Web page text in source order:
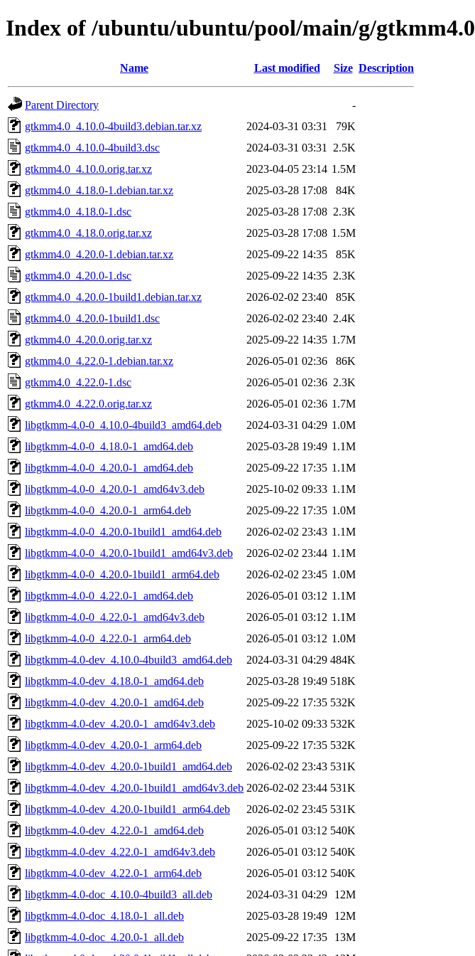
Index of /ubuntu/ubuntu/pool/main/g/gtkmm4.0
Name Last modified Size Description
Parent Directory
-
gtkmm4.0_4.10.0-4build3.debian.tar.xz
2024-03-31 03:31
79K
gtkmm4.0_4.10.0-4build3.dsc
2024-03-31 03:31
2.5K
gtkmm4.0_4.10.0.orig.tar.xz
2023-04-05 23:14 1.5M
gtkmm4.0_4.18.0-1.debian.tar.xz
2025-03-28 17:08
84K
gtkmm4.0_4.18.0-1.dsc
2025-03-28 17:08 2.3K
gtkmm4.0_4.18.0.orig.tar.xz
2025-03-28 17:08 1.5M
gtkmm4.0_4.20.0-1.debian.tar.xz
2025-09-22 14:35
85K
gtkmm4.0_4.20.0-1.dsc
2025-09-22 14:35 2.3K
gtkmm4.0_4.20.0-1build1.debian.tar.xz
2026-02-02 23:40
85K
gtkmm4.0_4.20.0-1build1.dsc
2026-02-02 23:40 2.4K
gtkmm4.0_4.20.0.orig.tar.xz
2025-09-22 14:35 1.7M
gtkmm4.0_4.22.0-1.debian.tar.xz
2026-05-01 02:36
86K
gtkmm4.0_4.22.0-1.dsc
2026-05-01 02:36 2.3K
gtkmm4.0_4.22.0.orig.tar.xz
2026-05-01 02:36 1.7M
libgtkmm-4.0-0_4.10.0-4build3_amd64.deb
2024-03-31 04:29 1.0M
libgtkmm-4.0-0_4.18.0-1_amd64.deb
2025-03-28 19:49 1.1M
libgtkmm-4.0-0_4.20.0-1_amd64.deb
2025-09-22 17:35 1.1M
libgtkmm-4.0-0_4.20.0-1_amd64v3.deb
2025-10-02 09:33 1.1M
libgtkmm-4.0-0_4.20.0-1_arm64.deb
2025-09-22 17:35 1.0M
libgtkmm-4.0-0_4.20.0-1build1_amd64.deb
2026-02-02 23:43 1.1M
libgtkmm-4.0-0_4.20.0-1build1_amd64v3.deb
2026-02-02 23:44 1.1M
libgtkmm-4.0-0_4.20.0-1build1_arm64.deb
2026-02-02 23:45 1.0M
libgtkmm-4.0-0_4.22.0-1_amd64.deb
2026-05-01 03:12 1.1M
libgtkmm-4.0-0_4.22.0-1_amd64v3.deb
2026-05-01 03:12 1.1M
libgtkmm-4.0-0_4.22.0-1_arm64.deb
2026-05-01 03:12 1.0M
libgtkmm-4.0-dev_4.10.0-4build3_amd64.deb
2024-03-31 04:29 484K
libgtkmm-4.0-dev_4.18.0-1_amd64.deb
2025-03-28 19:49 518K
libgtkmm-4.0-dev_4.20.0-1_amd64.deb
2025-09-22 17:35 532K
libgtkmm-4.0-dev_4.20.0-1_amd64v3.deb
2025-10-02 09:33 532K
libgtkmm-4.0-dev_4.20.0-1_arm64.deb
2025-09-22 17:35 532K
libgtkmm-4.0-dev_4.20.0-1build1_amd64.deb
2026-02-02 23:43 531K
libgtkmm-4.0-dev_4.20.0-1build1_amd64v3.deb 2026-02-02 23:44 531K
libgtkmm-4.0-dev_4.20.0-1build1_arm64.deb
2026-02-02 23:45 531K
libgtkmm-4.0-dev_4.22.0-1_amd64.deb
2026-05-01 03:12 540K
libgtkmm-4.0-dev_4.22.0-1_amd64v3.deb
2026-05-01 03:12 540K
libgtkmm-4.0-dev_4.22.0-1_arm64.deb
2026-05-01 03:12 540K
libgtkmm-4.0-doc_4.10.0-4build3_all.deb
2024-03-31 04:29
12M
libgtkmm-4.0-doc_4.18.0-1_all.deb
2025-03-28 19:49
12M
libgtkmm-4.0-doc_4.20.0-1_all.deb
2025-09-22 17:35
13M